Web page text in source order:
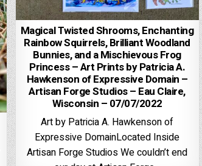
Magical Twisted Shrooms, Enchanting
Rainbow Squirrels, Brilliant Woodland
Bunnies, and a Mischievous Frog
Princess – Art Prints by Patricia A.
Hawkenson of Expressive Domain –
Artisan Forge Studios – Eau Claire,
Wisconsin – 07/07/2022
Art by Patricia A. Hawkenson of
Expressive DomainLocated Inside
Artisan Forge Studios We couldn’t end